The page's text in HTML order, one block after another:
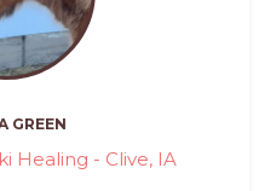
GREEN
Healing - Clive, IA